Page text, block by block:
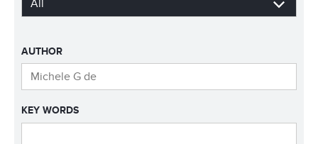
AUTHOR
KEY WORDS